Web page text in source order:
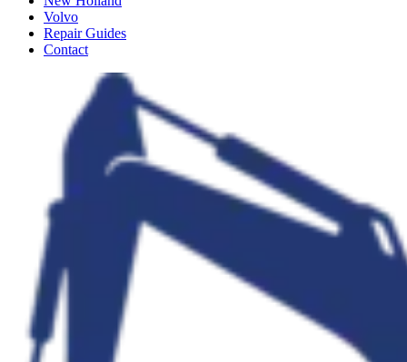
Volvo
Repair Guides
Contact